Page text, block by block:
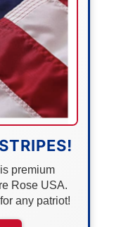
premium
Rose USA.
any patriot!